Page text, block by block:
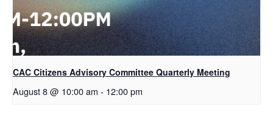
CAC Citizens Advisory Committee Quarterly Meeting
August 8 @ 10:00 am - 12:00 pm